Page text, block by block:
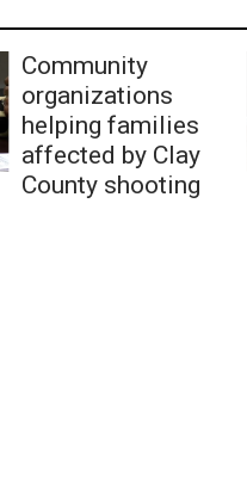
Community
organizations
helping families
affected by Clay
County shooting